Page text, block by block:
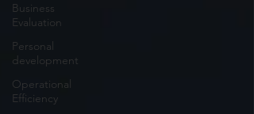
Business
Evaluation
Personal
development
Operational
Efficiency